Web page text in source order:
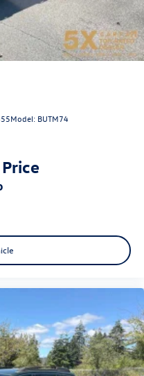
Model: BUTM74